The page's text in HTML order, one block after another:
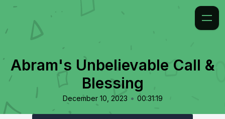
Abram's Unbelievable Call &
Blessing
December 10, 2023 • 00:31:19